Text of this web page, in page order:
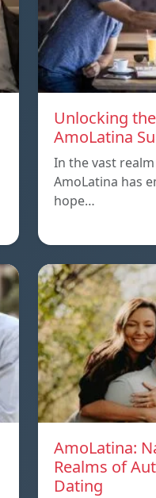
Unlocking
AmoLatina
In the vast
AmoLatina has
hope…
AmoLatina:
Realms of
Dating